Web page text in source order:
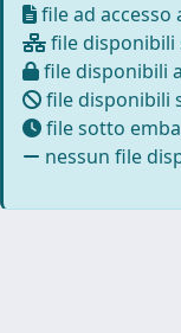
file ad accesso
file disponibili
file disponibili
file disponibili
file sotto
nessun file